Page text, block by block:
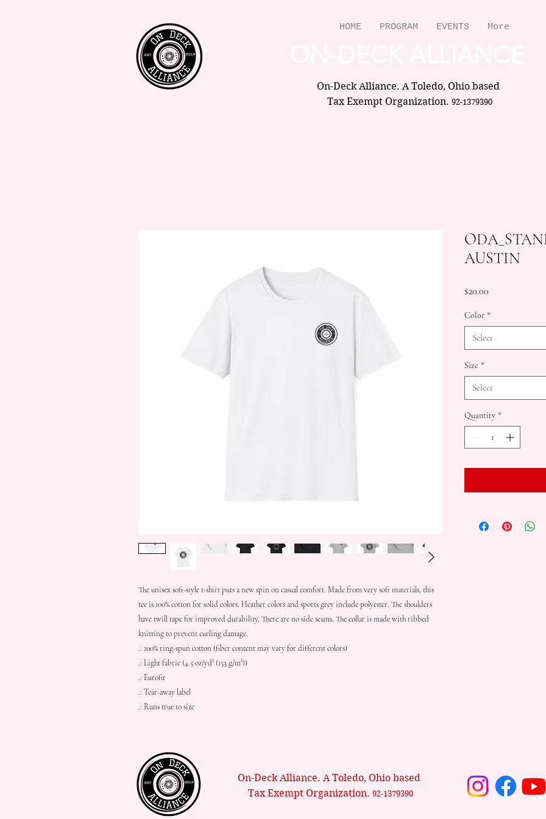
HOME PROGRAM EVENTS More
On-Deck Alliance. A Toledo, Ohio based
Tax Exempt Organization. 92-1379390
The unisex soft-style t-shirt puts a new spin on casual comfort. Made from very soft materials, this
tee is 100% cotton for solid colors. Heather colors and sports grey include polyester. The shoulders
have twill tape for improved durability. There are no side seams. The collar is made with ribbed
knitting to prevent curling damage.
.: 100% ring-spun cotton (fiber content may vary for different colors)
.: Light fabric (4.5 oz/yd² (153 g/m²))
.: Eurofit
.: Tear-away label
.: Runs true to size
AUSTIN
$20.00
Color *
Select
Size *
Select
Quantity *
On-Deck Alliance. A Toledo, Ohio based
Tax Exempt Organization. 92-1379390